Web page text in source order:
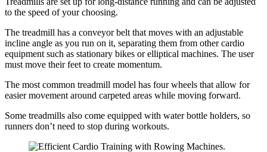
to the speed of your choosing.
The treadmill has a conveyor belt that moves with an adjustable
incline angle as you run on it, separating them from other cardio
equipment such as stationary bikes or elliptical machines. The user
must move their feet to create momentum.
The most common treadmill model has four wheels that allow for
easier movement around carpeted areas while moving forward.
Some treadmills also come equipped with water bottle holders, so
runners don’t need to stop during workouts.